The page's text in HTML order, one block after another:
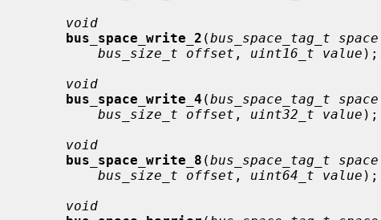
void
bus_space_write_2 (bus_space_tag_t space
bus_size_t offset , uint16_t value );
void
bus_space_write_4 (bus_space_tag_t space
bus_size_t offset , uint32_t value );
void
bus_space_write_8 (bus_space_tag_t space
bus_size_t offset , uint64_t value );
void